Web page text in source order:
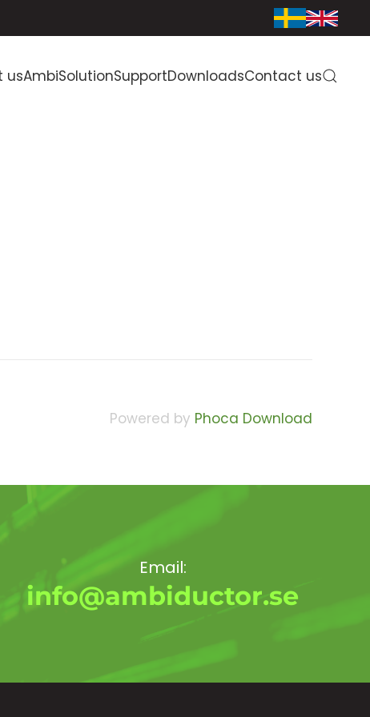
usAmbiSolutionSupportDownloadsContact us
Powered by Phoca Download
Email:
info@ambiductor.se